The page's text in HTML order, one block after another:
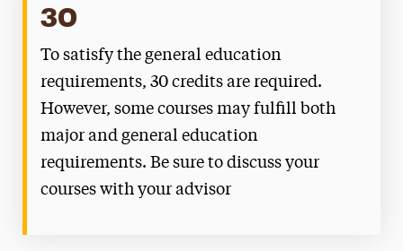
30
To satisfy the general education
requirements, 30 credits are required.
However, some courses may fulfill both
major and general education
requirements. Be sure to discuss your
courses with your advisor